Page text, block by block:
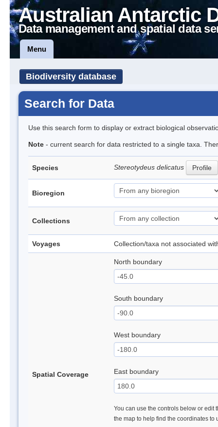
Australian Antarctic
Data management and spatial data
Menu
Biodiversity database
Search for Data
Use this search form to display or extract biological
Note - current search for data restricted to a single taxa.
Species Stereotydeus delicatus Profile
Bioregion
Collections
Voyages Collection/taxa not associated
Spatial Coverage
North boundary
South boundary
West boundary
East boundary
You can use the controls below or edit
the map to help find the coordinates to